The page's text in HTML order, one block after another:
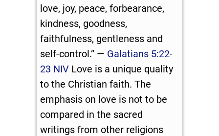
love, joy, peace, forbearance,
kindness, goodness,
faithfulness, gentleness and
self-control.” — Galatians 5:22-
23 NIV Love is a unique quality
to the Christian faith. The
emphasis on love is not to be
compared in the sacred
writings from other religions